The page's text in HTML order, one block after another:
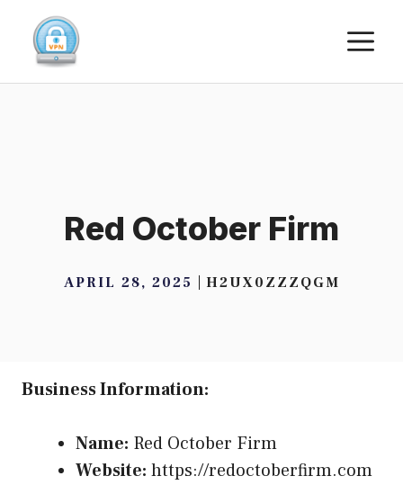
content
Red October Firm
APRIL 28, 2025 H2UX0ZZZQGM
Business Information:
Name: Red October Firm
Website: https://redoctoberfirm.com